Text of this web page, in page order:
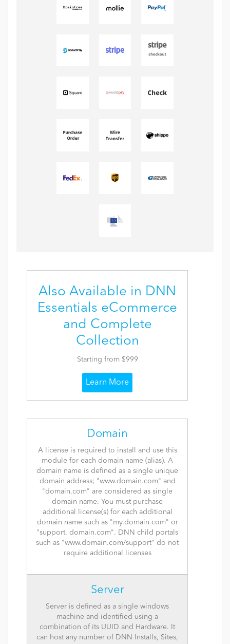
Also Available in DNN
Essentials eCommerce
and Complete
Collection
Starting from $999
Learn More
Domain
A license is required to install and use this
module for each domain name (alias). A
domain name is defined as a single unique
domain address; "www.domain.com" and
"domain.com" are considered as single
domain name. You must purchase
additional license(s) for each additional
domain name such as "my.domain.com" or
"support. domain.com". DNN child portals
such as "www.domain.com/support" do not
require additional licenses
Server
Server is defined as a single windows
machine and identified using a
combination of its UUID and Hardware. It
can host any number of DNN Installs, Sites,